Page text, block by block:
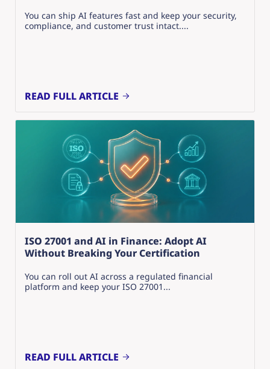
You can ship AI features fast and keep your security,
compliance, and customer trust intact....
READ FULL ARTICLE
ISO 27001 and AI in Finance: Adopt AI
Without Breaking Your Certification
You can roll out AI across a regulated financial
platform and keep your ISO 27001...
READ FULL ARTICLE